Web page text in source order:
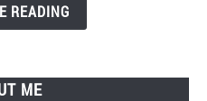
READING
ME